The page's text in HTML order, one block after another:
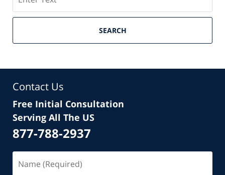
SEARCH
Contact Us
Free Initial Consultation
Serving All The US
877-788-2937